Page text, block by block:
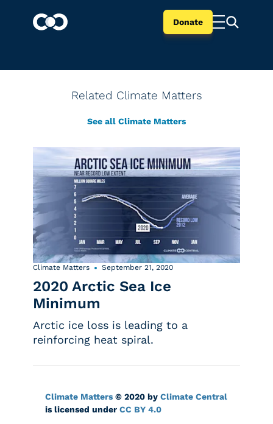
Donate
Related Climate Matters
See all Climate Matters
Climate Matters September 21, 2020
2020 Arctic Sea Ice
Minimum
Arctic ice loss is leading to a
reinforcing heat spiral.
Climate Matters © 2020 by Climate Central
is licensed under CC BY 4.0